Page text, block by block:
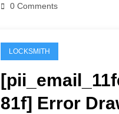
0 Comments
LOCKSMITH
81f] Error